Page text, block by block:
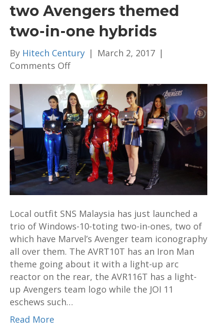
two Avengers themed
two-in-one hybrids
By Hitech Century | March 2, 2017 |
Comments Offon
releases
JOI
11
and
two
Avengers
themed
two-
hybrids
Local outfit SNS Malaysia has just launched a
trio of Windows-10-toting two-in-ones, two of
which have Marvel’s Avenger team iconography
all over them. The AVRT10T has an Iron Man
theme going about it with a light-up arc
reactor on the rear, the AVR116T has a light-
up Avengers team logo while the JOI 11
eschews such…
Read More